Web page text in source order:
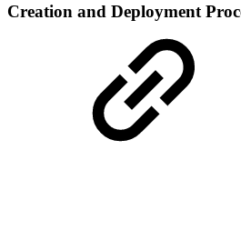
Creation and Deployment